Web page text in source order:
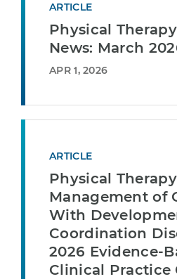
ARTICLE
Physical
News: March
APR 1, 2026
ARTICLE
Physical Therapy
Management of
With
Coordination
2026 Evidence-
Clinical Practice